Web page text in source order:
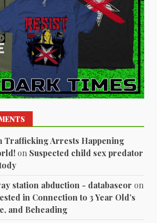
Trafficking Arrests Happening
on Suspected child sex predator
station abduction - databaseor on
in Connection to 3 Year Old’s
and Beheading